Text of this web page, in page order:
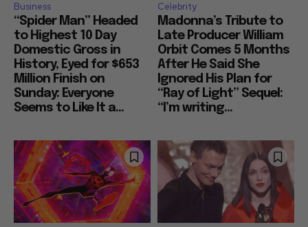
Business
“Spider Man” Headed
to Highest 10 Day
Domestic Gross in
History, Eyed for $653
Million Finish on
Sunday: Everyone
Seems to Like It a...
Celebrity
Madonna’s Tribute to
Late Producer William
Orbit Comes 5 Months
After He Said She
Ignored His Plan for
“Ray of Light” Sequel:
“I’m writing...